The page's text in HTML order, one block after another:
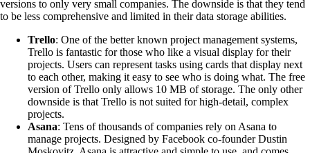
versions to only very small companies. The downside is that they tend
to be less comprehensive and limited in their data storage abilities.
Trello: One of the better known project management systems,
Trello is fantastic for those who like a visual display for their
projects. Users can represent tasks using cards that display next
to each other, making it easy to see who is doing what. The free
version of Trello only allows 10 MB of storage. The only other
downside is that Trello is not suited for high-detail, complex
projects.
Asana: Tens of thousands of companies rely on Asana to
manage projects. Designed by Facebook co-founder Dustin